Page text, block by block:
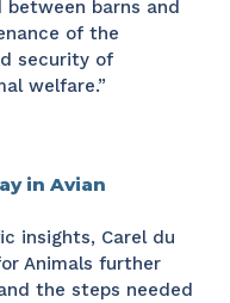
between barns and
of the
security of
welfare.”
in Avian
insights, Carel du
Animals further
the steps needed